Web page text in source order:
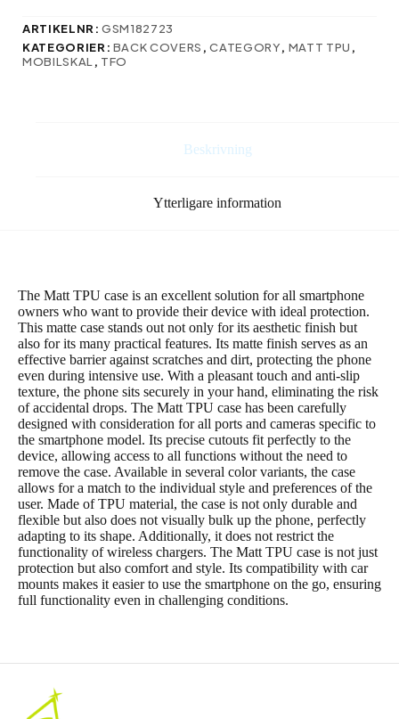
Samsung
S24
ARTIKELNR:GSM182723
KATEGORIER: BACK COVERS ,CATEGORY, MATT TPU ,
MOBILSKAL , TFO
Beskrivning
Ytterligare information
The Matt TPU case is an excellent solution for all smartphone
owners who want to provide their device with ideal protection.
This matte case stands out not only for its aesthetic finish but
also for its many practical features. Its matte finish serves as an
effective barrier against scratches and dirt, protecting the phone
even during intensive use. With a pleasant touch and anti-slip
texture, the phone sits securely in your hand, eliminating the risk
of accidental drops. The Matt TPU case has been carefully
designed with consideration for all ports and cameras specific to
the smartphone model. Its precise cutouts fit perfectly to the
device, allowing access to all functions without the need to
remove the case. Available in several color variants, the case
allows for a match to the individual style and preferences of the
user. Made of TPU material, the case is not only durable and
flexible but also does not visually bulk up the phone, perfectly
adapting to its shape. Additionally, it does not restrict the
functionality of wireless chargers. The Matt TPU case is not just
protection but also comfort and style. Its compatibility with car
mounts makes it easier to use the smartphone on the go, ensuring
full functionality even in challenging conditions.